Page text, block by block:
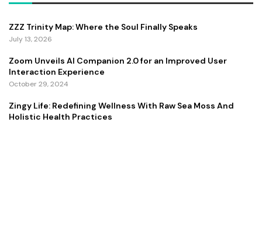
ZZZ Trinity Map: Where the Soul Finally Speaks
July 13, 2026
Zoom Unveils AI Companion 2.0 for an Improved User
Interaction Experience
October 29, 2024
Zingy Life: Redefining Wellness With Raw Sea Moss And
Holistic Health Practices